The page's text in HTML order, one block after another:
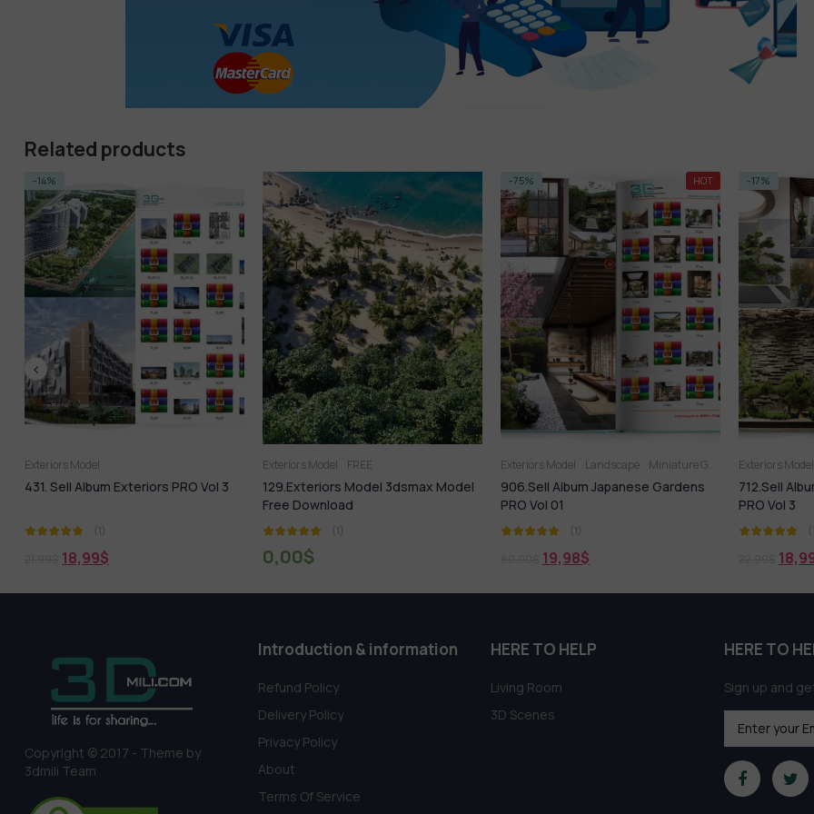
Related products
-14%
Exteriors Model
431. Sell Album Exteriors PRO Vol 3
(1)
18,99$
Exteriors Model FREE
129.Exteriors Model 3dsmax Model
Free Download
(1)
0,00$
-75% HOT
Exteriors Model Landscape Miniature Garden
906.Sell Album Japanese Gardens
PRO Vol 01
(1)
19,98$
-17%
Exteriors Model
712.Sell
PRO Vol 3
Copyright © 2017 - Theme by
3dmili Team
Introduction & information
Refund Policy
Delivery Policy
Privacy Policy
About
Terms Of Service
HERE TO HELP
Living Room
3D Scenes
HERE TO
Sign up and